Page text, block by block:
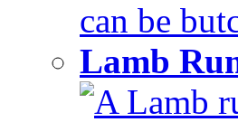
can be
Lamb
A Lamb